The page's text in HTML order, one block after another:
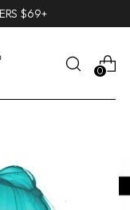
$69+
0